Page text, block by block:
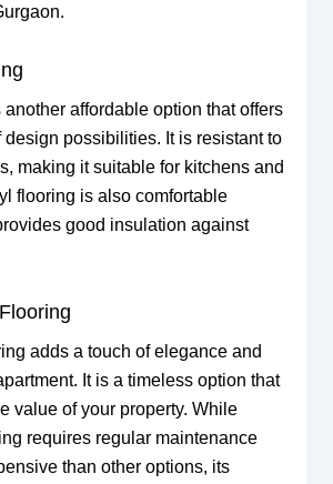
affordable option that offers
possibilities. It is resistant to
making it suitable for kitchens and
flooring is also comfortable
good insulation against
adds a touch of elegance and
It is a timeless option that
value of your property. While
requires regular maintenance
than other options, its